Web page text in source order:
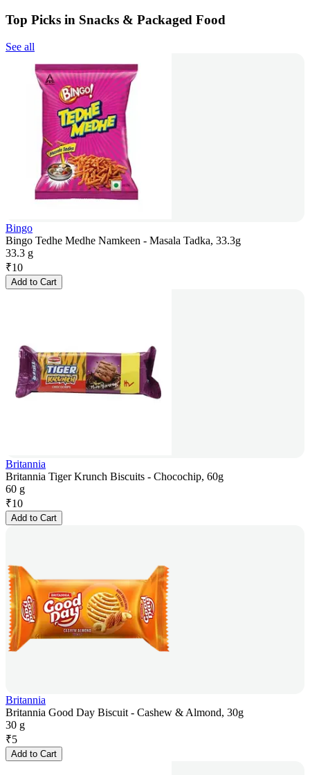
Top Picks in Snacks & Packaged Food
See all
Bingo
Bingo Tedhe Medhe Namkeen - Masala Tadka, 33.3g
33.3 g
₹10
Add to Cart
Britannia
Britannia Tiger Krunch Biscuits - Chocochip, 60g
60 g
₹10
Add to Cart
Britannia
Britannia Good Day Biscuit - Cashew & Almond, 30g
30 g
₹5
Add to Cart